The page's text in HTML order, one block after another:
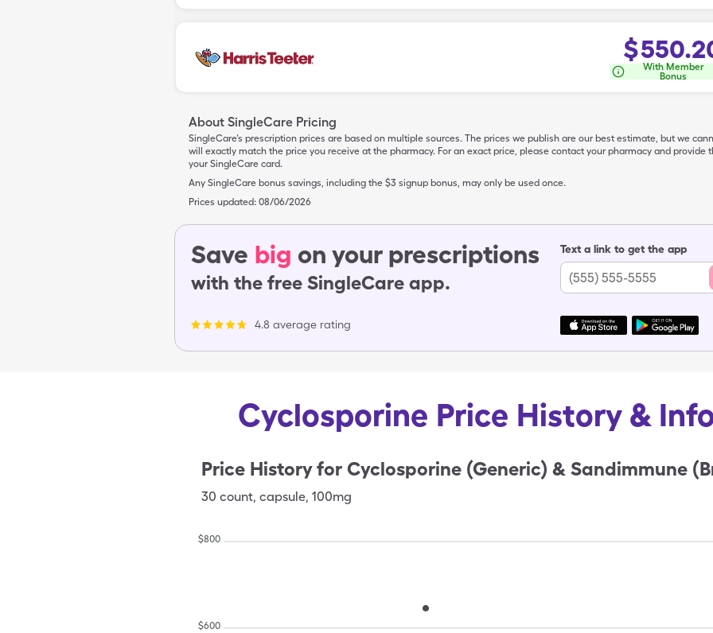
$
With Member
Bonus
About SingleCare Pricing
SingleCare’s prescription prices are based on multiple sources. The prices we publish are our best estimate, but we
will exactly match the price you receive at the pharmacy. For an exact price, please contact your pharmacy and provide
your SingleCare card.
Any SingleCare bonus savings, including the $3 signup bonus, may only be used once.
Prices updated: 08/06/2026
Save big on your prescriptions
with the free SingleCare app.
4.8 average rating
Text a link to get the app
Cyclosporine Price History &
Price History for Cyclosporine (Generic) & Sandimmune
30 count, capsule, 100mg
$600
$800